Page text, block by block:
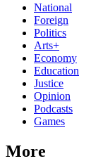
National
Foreign
Politics
Arts+
Economy
Education
Justice
Opinion
Podcasts
Games
More